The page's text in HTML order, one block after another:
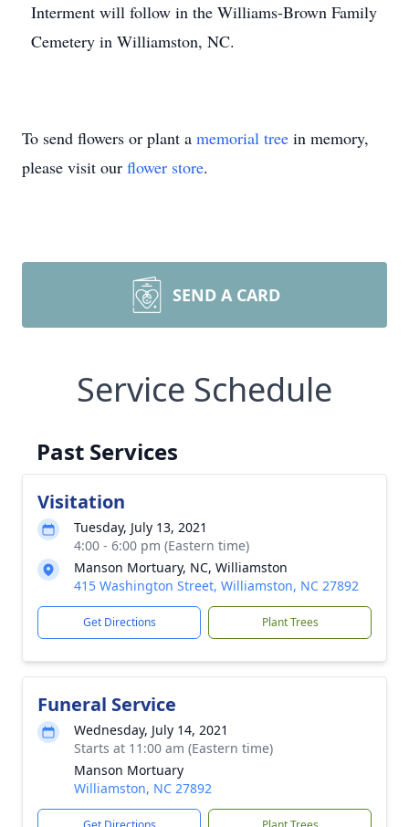
Interment will follow in the Williams-Brown Family
Cemetery in Williamston, NC.
To send flowers or plant a memorial tree in memory,
please visit our flower store.
SEND A CARD
Service Schedule
Past Services
Visitation
Tuesday, July 13, 2021
4:00 - 6:00 pm (Eastern time)
Manson Mortuary, NC, Williamston
415 Washington Street, Williamston, NC 27892
Get Directions Plant Trees
Funeral Service
Wednesday, July 14, 2021
Starts at 11:00 am (Eastern time)
Manson Mortuary
Williamston, NC 27892